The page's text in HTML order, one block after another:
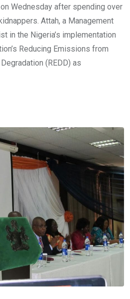
Wednesday after spending over
Attah, a Management
in the Nigeria’s implementation
Reducing Emissions from
(REDD) as